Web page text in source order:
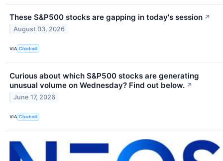
These S&P500 stocks are gapping in today's session ↗
August 03, 2026
VIA Chartmill
Curious about which S&P500 stocks are generating
unusual volume on Wednesday? Find out below. ↗
June 17, 2026
VIA Chartmill